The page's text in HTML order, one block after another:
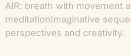
AIR: breath with movement
meditationImaginative
perspectives and creativity.